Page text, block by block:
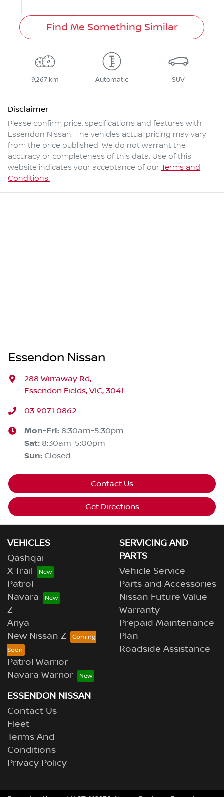
Find Me Something Similar
9,267 km Automatic SUV
Disclaimer
Please confirm price, specifications and features with
Essendon Nissan. The vehicles actual pricing may vary
from the price published. We do not warrant the
accuracy or completeness of this data. Use of this
website indicates your acceptance of our Terms and
Conditions.
Essendon Nissan
288 Wirraway Rd,
Essendon Fields, VIC, 3041
03 9071 0862
Mon-Fri: 8:30am-5:30pm
Sat: 8:30am-5:00pm
Sun: Closed
Contact Us
Get Directions
VEHICLES
Qashqai
X-Trail
Patrol
Navara
Z
Ariya
New Nissan Z
Patrol Warrior
Navara Warrior
SERVICING AND
PARTS
Vehicle Service
Parts and Accessories
Nissan Future Value
Warranty
Prepaid Maintenance
Plan
Roadside Assistance
ESSENDON NISSAN
Contact Us
Fleet
Terms And
Conditions
Privacy Policy